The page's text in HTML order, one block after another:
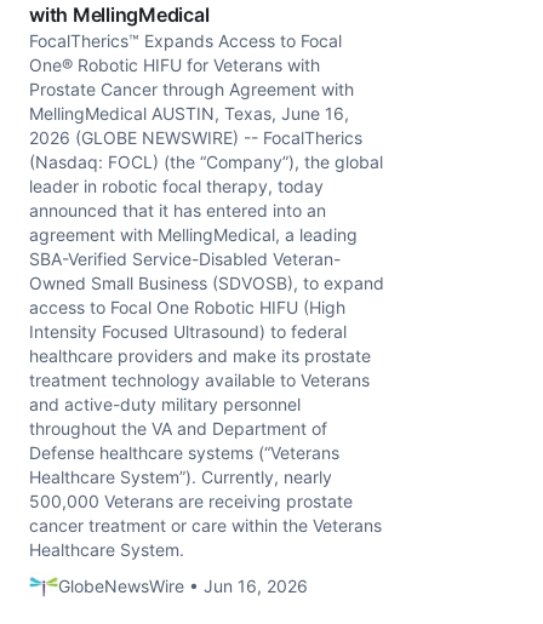
with MellingMedical
FocalTherics™ Expands Access to Focal
One® Robotic HIFU for Veterans with
Prostate Cancer through Agreement with
MellingMedical AUSTIN, Texas, June 16,
2026 (GLOBE NEWSWIRE) -- FocalTherics
(Nasdaq: FOCL) (the “Company”), the global
leader in robotic focal therapy, today
announced that it has entered into an
agreement with MellingMedical, a leading
SBA-Verified Service-Disabled Veteran-
Owned Small Business (SDVOSB), to expand
access to Focal One Robotic HIFU (High
Intensity Focused Ultrasound) to federal
healthcare providers and make its prostate
treatment technology available to Veterans
and active-duty military personnel
throughout the VA and Department of
Defense healthcare systems (“Veterans
Healthcare System”). Currently, nearly
500,000 Veterans are receiving prostate
cancer treatment or care within the Veterans
Healthcare System.
GlobeNewsWire • Jun 16, 2026